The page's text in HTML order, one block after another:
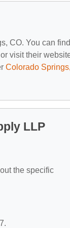
CO. You can find
visit their
Colorado Springs,
LLP
the specific